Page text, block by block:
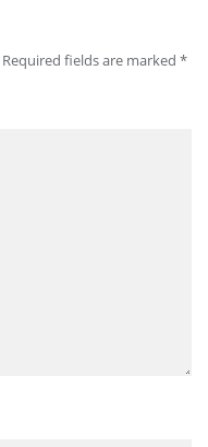
Required fields are marked *